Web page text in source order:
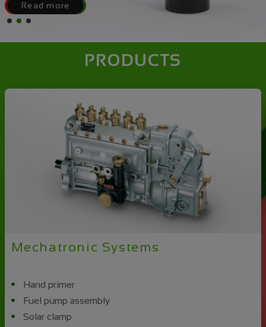
Read more
PRODUCTS
Mechatronic Systems
Hand primer
Fuel pump assembly
Solar clamp